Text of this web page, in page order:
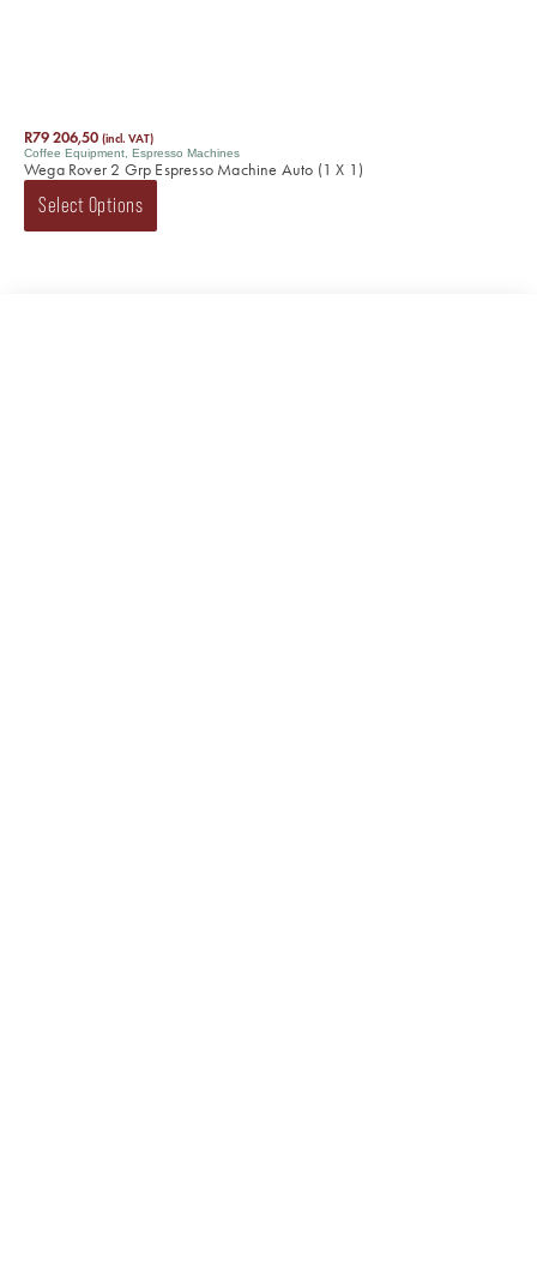
R79 206,50 (incl. VAT)
Coffee Equipment Espresso Machines
Wega Rover 2 Grp Espresso Machine Auto (1 X 1)
Select Options